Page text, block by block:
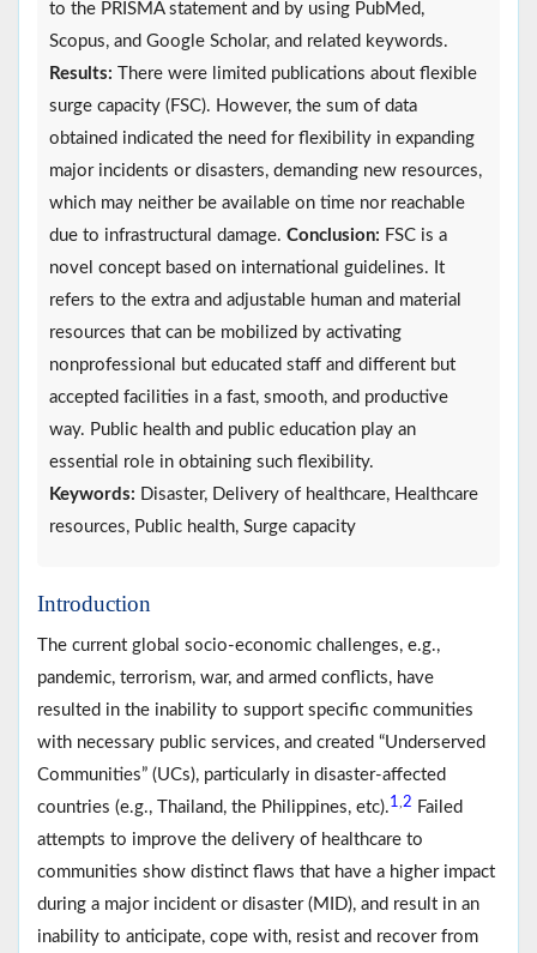
to the PRISMA statement and by using PubMed,
Scopus, and Google Scholar, and related keywords.
Results: There were limited publications about flexible
surge capacity (FSC). However, the sum of data
obtained indicated the need for flexibility in expanding
major incidents or disasters, demanding new resources,
which may neither be available on time nor reachable
due to infrastructural damage. Conclusion: FSC is a
novel concept based on international guidelines. It
refers to the extra and adjustable human and material
resources that can be mobilized by activating
nonprofessional but educated staff and different but
accepted facilities in a fast, smooth, and productive
way. Public health and public education play an
essential role in obtaining such flexibility.
Keywords: Disaster, Delivery of healthcare, Healthcare
resources, Public health, Surge capacity
Introduction
The current global socio-economic challenges, e.g.,
pandemic, terrorism, war, and armed conflicts, have
resulted in the inability to support specific communities
with necessary public services, and created “Underserved
Communities” (UCs), particularly in disaster-affected
countries (e.g., Thailand, the Philippines, etc).1 2 Failed
attempts to improve the delivery of healthcare to
communities show distinct flaws that have a higher impact
during a major incident or disaster (MID), and result in an
inability to anticipate, cope with, resist and recover from